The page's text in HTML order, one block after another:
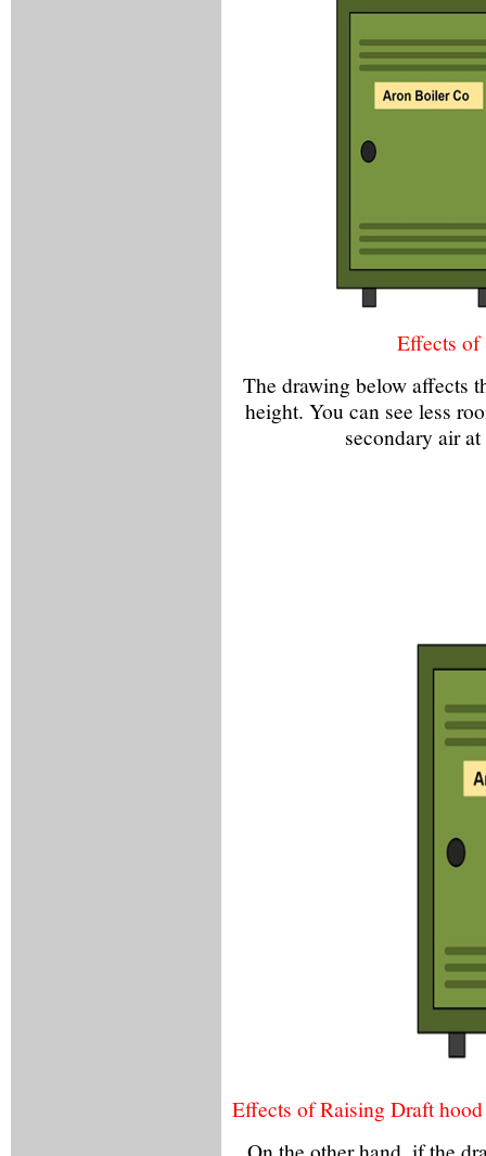
Effects of
The drawing below affects
height. You can see less
secondary air
Effects of Raising Draft hood